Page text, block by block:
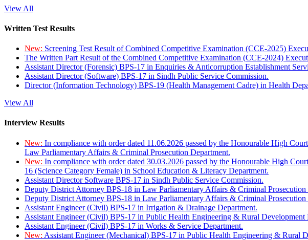
View All
Written Test Results
New: Screening Test Result of Combined Competitive Examination (CCE-2025)
The Written Part Result of the Combined Competitive Examination (CCE-2024)
Assistant Director (Forensic) BPS-17 in Enquiries & Anticorruption Establishment
Assistant Director (Software) BPS-17 in Sindh Public Service Commission.
Director (Information Technology) BPS-19 (Health Management Cadre) in Health
View All
Interview Results
New: In compliance with order dated 11.06.2026 passed by the Honourable High
Law Parliamentary Affairs & Criminal Prosecution Department.
New: In compliance with order dated 30.03.2026 passed by the Honourable High
16 (Science Category Female) in School Education & Literacy Department.
Assistant Director Software BPS-17 in Sindh Public Service Commission.
Deputy District Attorney BPS-18 in Law Parliamentary Affairs & Criminal Prosecution
Deputy District Attorney BPS-18 in Law Parliamentary Affairs & Criminal Prosecution
Assistant Engineer (Civil) BPS-17 in Irrigation & Drainage Department.
Assistant Engineer (Civil) BPS-17 in Public Health Engineering & Rural Development
Assistant Engineer (Civil) BPS-17 in Works & Service Department.
New: Assistant Engineer (Mechanical) BPS-17 in Public Health Engineering & Rural